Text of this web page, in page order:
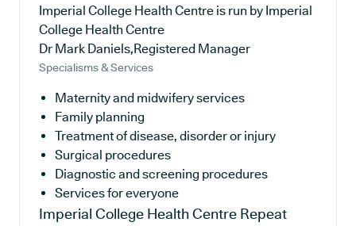
Imperial College Health Centre is run by Imperial
College Health Centre
Dr Mark Daniels,Registered Manager
Specialisms & Services
Maternity and midwifery services
Family planning
Treatment of disease, disorder or injury
Surgical procedures
Diagnostic and screening procedures
Services for everyone
Imperial College Health Centre Repeat